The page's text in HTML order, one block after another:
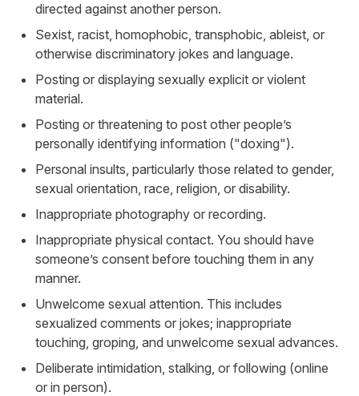
directed against another person.
Sexist, racist, homophobic, transphobic, ableist, or
otherwise discriminatory jokes and language.
Posting or displaying sexually explicit or violent
material.
Posting or threatening to post other people’s
personally identifying information ("doxing").
Personal insults, particularly those related to gender,
sexual orientation, race, religion, or disability.
Inappropriate photography or recording.
Inappropriate physical contact. You should have
someone’s consent before touching them in any
manner.
Unwelcome sexual attention. This includes
sexualized comments or jokes; inappropriate
touching, groping, and unwelcome sexual advances.
Deliberate intimidation, stalking, or following (online
or in person).